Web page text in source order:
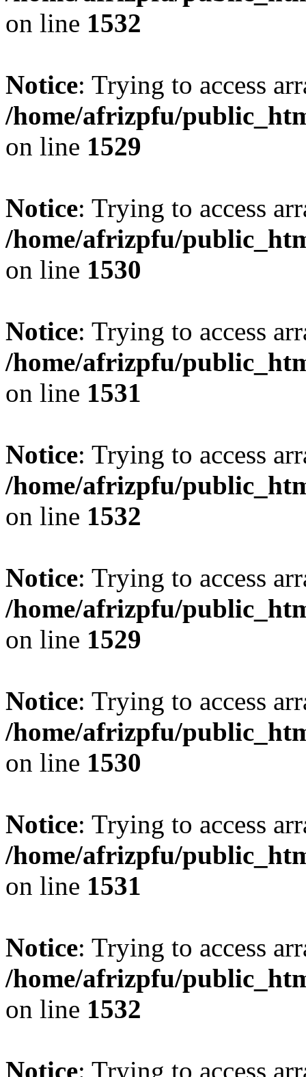
on line 1532
Notice: Trying to access
/home/afrizpfu/
on line 1529
Notice: Trying to access
/home/afrizpfu/
on line 1530
Notice: Trying to access
/home/afrizpfu/
on line 1531
Notice: Trying to access
/home/afrizpfu/
on line 1532
Notice: Trying to access
/home/afrizpfu/
on line 1529
Notice: Trying to access
/home/afrizpfu/
on line 1530
Notice: Trying to access
/home/afrizpfu/
on line 1531
Notice: Trying to access
/home/afrizpfu/
on line 1532
Notice: Trying to access